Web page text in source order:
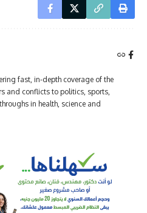
fast, in-depth coverage of the
and conflicts to politics, sports,
in health, science and